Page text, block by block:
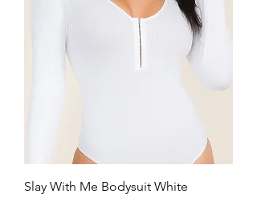
Slay With Me Bodysuit White